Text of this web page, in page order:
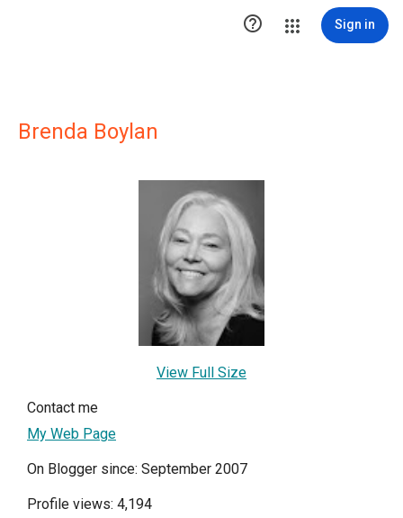
 Sign in
Brenda Boylan
View Full Size
Contact me
My Web Page
On Blogger since: September 2007
Profile views: 4,194